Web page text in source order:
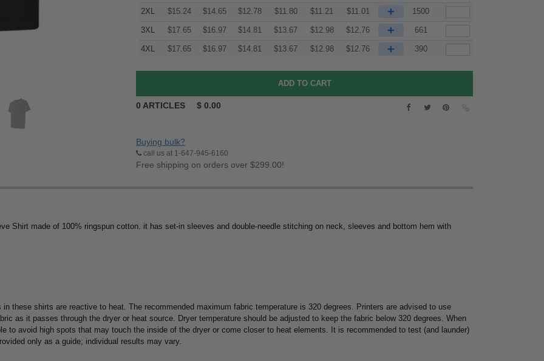
2XL $15.24 $14.65 $12.78 $11.80 $11.21 $11.01 + 1500
3XL $17.65 $16.97 $14.81 $13.67 $12.98 $12.76 + 661
4XL $17.65 $16.97 $14.81 $13.67 $12.98 $12.76 + 390
0 ARTICLES $ 0.00
Buying bulk?
call us at 1-647-945-6160
Free shipping on orders over $299.00!
Shirt made of 100% ringspun cotton. it has set-in sleeves and double-needle stitching on neck, sleeves and bottom hem with
these shirts are reactive to heat. The recommended maximum fabric temperature is 320 degrees. Printers are advised to use
as it passes through the dryer or heat source. Dryer temperature should be adjusted to keep the fabric below 320 degrees. When
to avoid high spots that may touch the inside of the dryer or come closer to heat elements. It is recommended to test (and launder)
only as a guide; individual results may vary.